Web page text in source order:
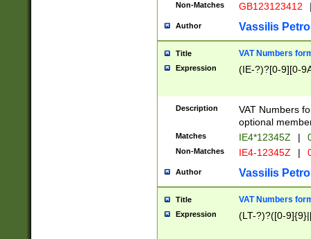
Non-Matches GB123123412
Author Vassilis
Title VAT Numbers
Expression (IE-?)?[0-9][0-
Description
VAT Numbers
optional
Matches IE4*12345Z |
Non-Matches IE4-12345Z |
Author Vassilis
Title VAT Numbers
Expression (LT-?)?([0-